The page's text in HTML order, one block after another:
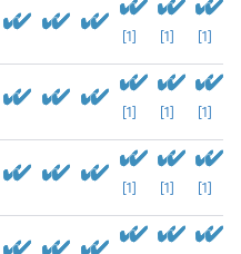
[1] [1] [1]
[1] [1] [1]
[1] [1] [1]